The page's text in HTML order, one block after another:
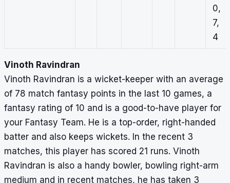
0,
7,
4
Vinoth Ravindran
Vinoth Ravindran is a wicket-keeper with an average
of 78 match fantasy points in the last 10 games, a
fantasy rating of 10 and is a good-to-have player for
your Fantasy Team. He is a top-order, right-handed
batter and also keeps wickets. In the recent 3
matches, this player has scored 21 runs. Vinoth
Ravindran is also a handy bowler, bowling right-arm
medium and in recent matches, he has taken 3